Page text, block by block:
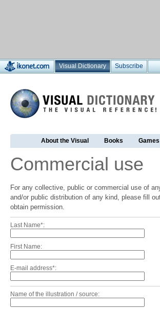
Visual Dictionary Subscribe
About the Visual Books Games
Commercial use
For any collective, public or commercial use of
and/or public distribution of any kind, please fill
obtain permission.
Last Name*:
First Name:
E-mail address*:
Name of the illustration / source: